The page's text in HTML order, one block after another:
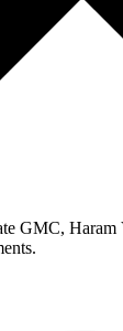
GMC, Haram